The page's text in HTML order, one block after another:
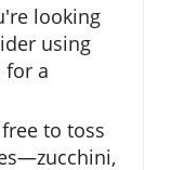
looking
using
for a
to toss